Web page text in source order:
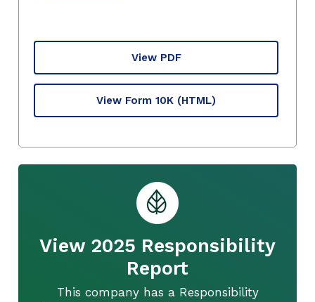
View PDF
View Form 10K (HTML)
View 2025 Responsibility
Report
This company has a Responsibility